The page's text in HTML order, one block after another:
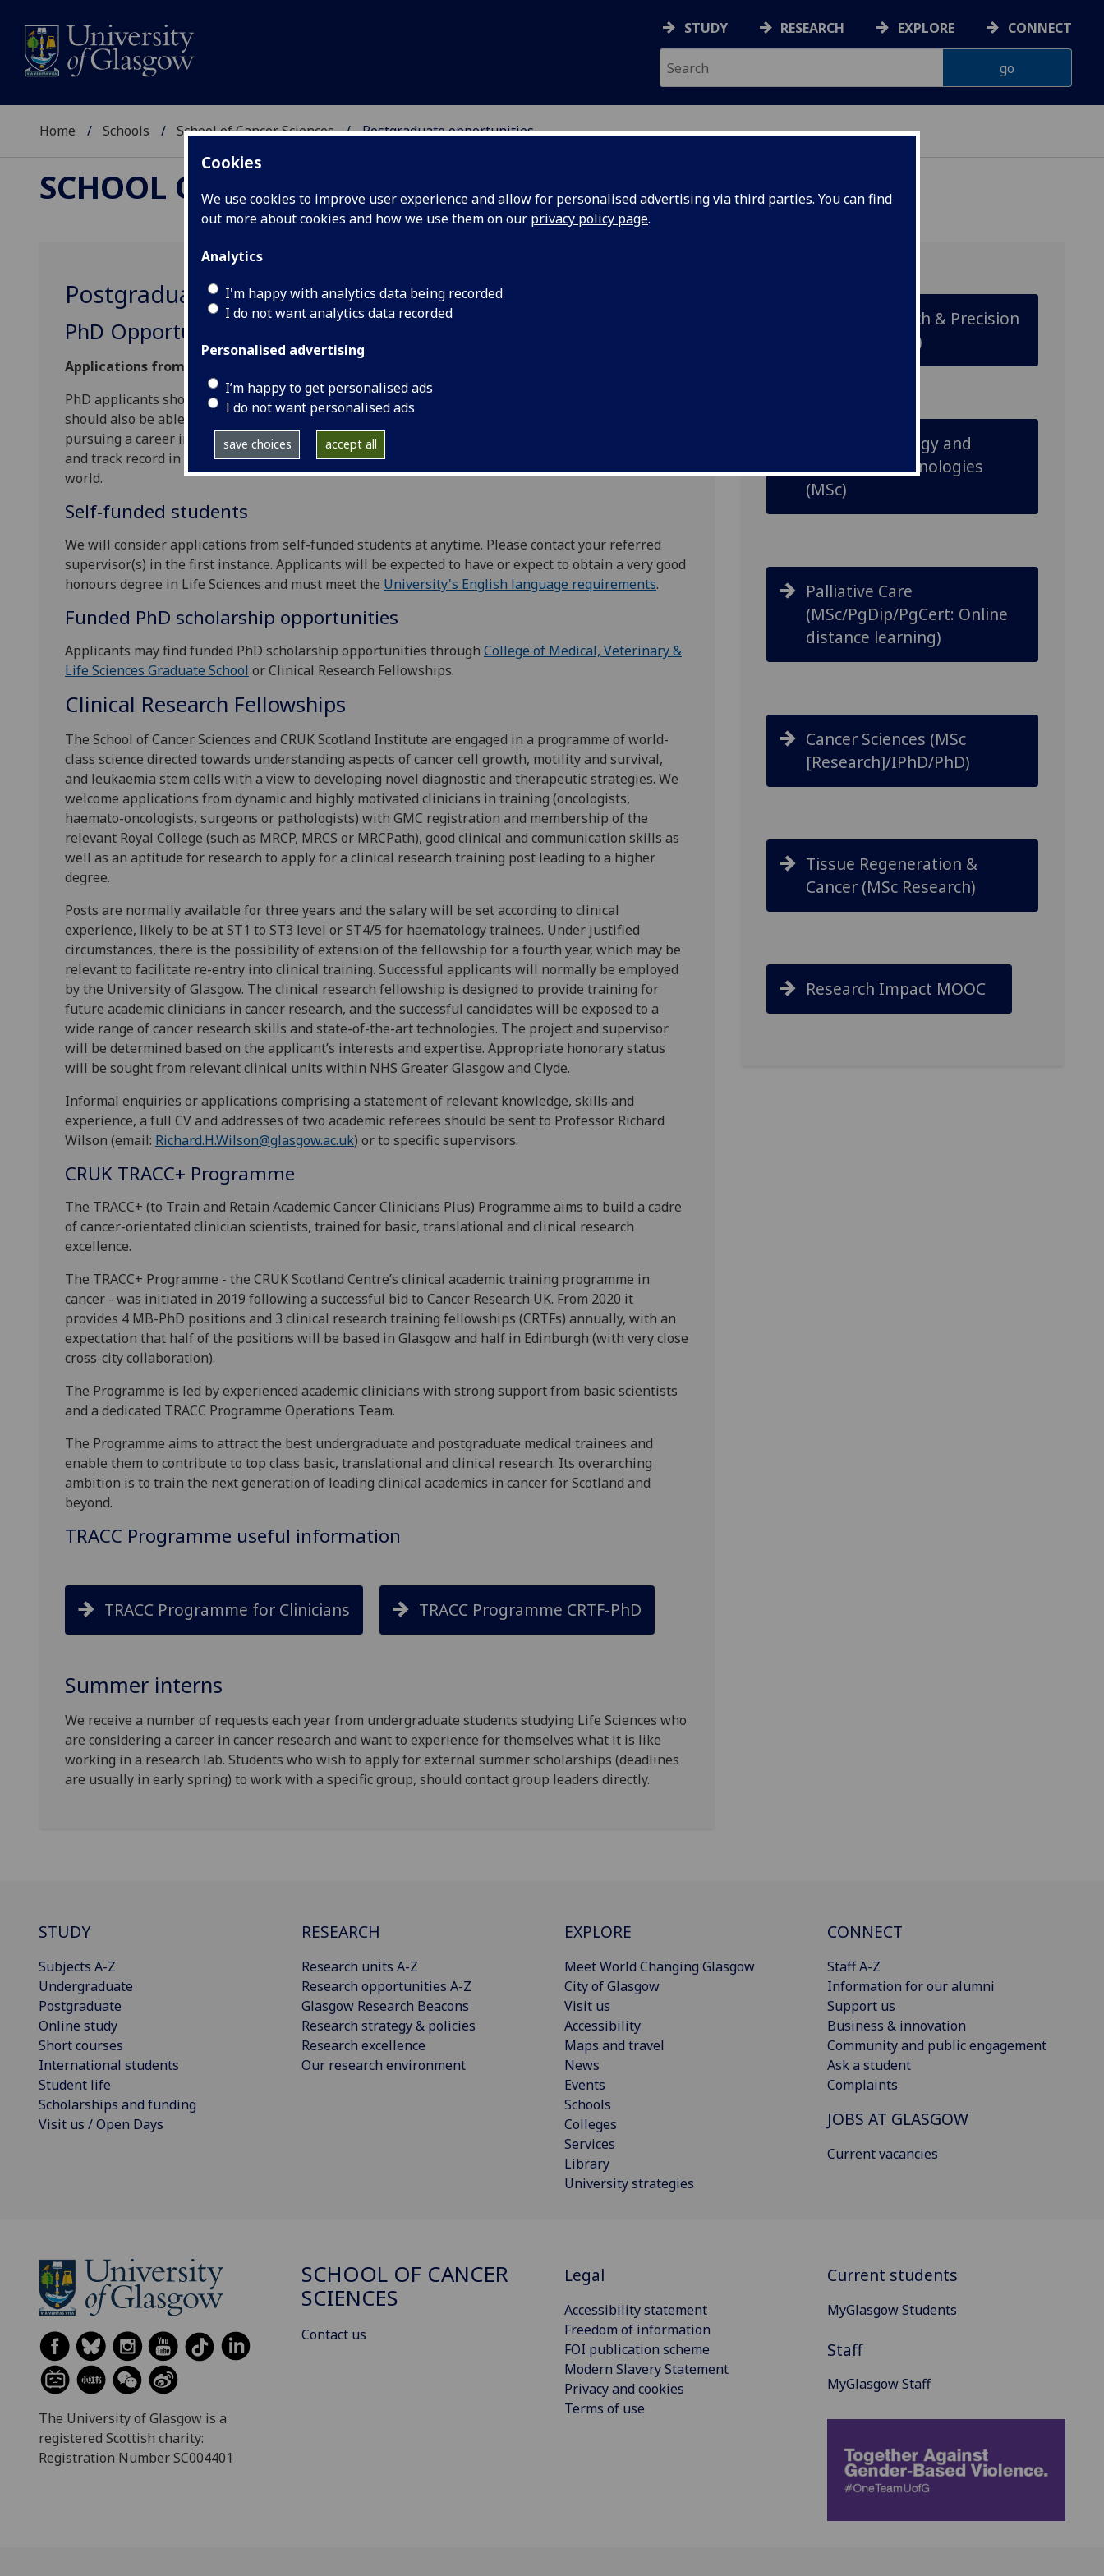
Cookies
We use cookies to improve user experience and allow for personalised advertising via third parties. You can find
out more about cookies and how we use them on our privacy policy page.
Analytics
I'm happy with analytics data being recorded
I do not want analytics data recorded
Personalised advertising
I’m happy to get personalised ads
I do not want personalised ads
save choices accept all
STUDY RESEARCH EXPLORE CONNECT
Home Schools School of Cancer Sciences Postgraduate opportunities
SCHOOL OF CANCER SCIENCES
Postgraduate opportunities
PhD Opportunities
Applications from students wishing to work flexibly or part-time are particularly encouraged.
PhD applicants should have or expect to obtain a very good honours degree in Life Sciences. They
should also be able to demonstrate an aptitude for experimental work and be highly committed to
pursuing a career in cell and molecular biology related to cancer. We have an excellent reputation
and track record in training its graduate students who go on to research positions throughout the
world.
Self-funded students
We will consider applications from self-funded students at anytime. Please contact your referred
supervisor(s) in the first instance. Applicants will be expected to have or expect to obtain a very good
honours degree in Life Sciences and must meet the University's English language requirements.
Funded PhD scholarship opportunities
Applicants may find funded PhD scholarship opportunities through College of Medical, Veterinary &
Life Sciences Graduate School or Clinical Research Fellowships.
Clinical Research Fellowships
The School of Cancer Sciences and CRUK Scotland Institute are engaged in a programme of world-
class science directed towards understanding aspects of cancer cell growth, motility and survival,
and leukaemia stem cells with a view to developing novel diagnostic and therapeutic strategies. We
welcome applications from dynamic and highly motivated clinicians in training (oncologists,
haemato-oncologists, surgeons or pathologists) with GMC registration and membership of the
relevant Royal College (such as MRCP, MRCS or MRCPath), good clinical and communication skills as
well as an aptitude for research to apply for a clinical research training post leading to a higher
degree.
Posts are normally available for three years and the salary will be set according to clinical
experience, likely to be at ST1 to ST3 level or ST4/5 for haematology trainees. Under justified
circumstances, there is the possibility of extension of the fellowship for a fourth year, which may be
relevant to facilitate re-entry into clinical training. Successful applicants will normally be employed
by the University of Glasgow. The clinical research fellowship is designed to provide training for
future academic clinicians in cancer research, and the successful candidates will be exposed to a
wide range of cancer research skills and state-of-the-art technologies. The project and supervisor
will be determined based on the applicant’s interests and expertise. Appropriate honorary status
will be sought from relevant clinical units within NHS Greater Glasgow and Clyde.
Informal enquiries or applications comprising a statement of relevant knowledge, skills and
experience, a full CV and addresses of two academic referees should be sent to Professor Richard
Wilson (email: Richard.H.Wilson@glasgow.ac.uk) or to specific supervisors.
CRUK TRACC+ Programme
The TRACC+ (to Train and Retain Academic Cancer Clinicians Plus) Programme aims to build a cadre
of cancer-orientated clinician scientists, trained for basic, translational and clinical research
excellence.
The TRACC+ Programme - the CRUK Scotland Centre’s clinical academic training programme in
cancer - was initiated in 2019 following a successful bid to Cancer Research UK. From 2020 it
provides 4 MB-PhD positions and 3 clinical research training fellowships (CRTFs) annually, with an
expectation that half of the positions will be based in Glasgow and half in Edinburgh (with very close
cross-city collaboration).
The Programme is led by experienced academic clinicians with strong support from basic scientists
and a dedicated TRACC Programme Operations Team.
The Programme aims to attract the best undergraduate and postgraduate medical trainees and
enable them to contribute to top class basic, translational and clinical research. Its overarching
ambition is to train the next generation of leading clinical academics in cancer for Scotland and
beyond.
TRACC Programme useful information
TRACC Programme for Clinicians TRACC Programme CRTF-PhD
Summer interns
We receive a number of requests each year from undergraduate students studying Life Sciences who
are considering a career in cancer research and want to experience for themselves what it is like
working in a research lab. Students who wish to apply for external summer scholarships (deadlines
are usually in early spring) to work with a specific group, should contact group leaders directly.
Cancer Research & Precision
Oncology (MSc)
Cancer Pathology and
Advanced Technologies
(MSc)
Palliative Care
(MSc/PgDip/PgCert: Online
distance learning)
Cancer Sciences (MSc
[Research]/IPhD/PhD)
Tissue Regeneration &
Cancer (MSc Research)
Research Impact MOOC
STUDY
Subjects A-Z
Undergraduate
Postgraduate
Online study
Short courses
International students
Student life
Scholarships and funding
Visit us / Open Days
RESEARCH
Research units A-Z
Research opportunities A-Z
Glasgow Research Beacons
Research strategy & policies
Research excellence
Our research environment
EXPLORE
Meet World Changing Glasgow
City of Glasgow
Visit us
Accessibility
Maps and travel
News
Events
Schools
Colleges
Services
Library
University strategies
CONNECT
Staff A-Z
Information for our alumni
Support us
Business & innovation
Community and public engagement
Ask a student
Complaints
JOBS AT GLASGOW
Current vacancies
The University of Glasgow is a
registered Scottish charity:
Registration Number SC004401
SCHOOL OF CANCER
SCIENCES
Contact us
Legal
Accessibility statement
Freedom of information
FOI publication scheme
Modern Slavery Statement
Privacy and cookies
Terms of use
Current students
MyGlasgow Students
Staff
MyGlasgow Staff